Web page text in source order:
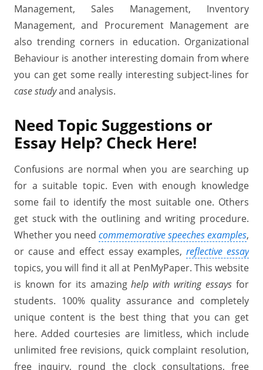
Management, Sales Management, Inventory
Management, and Procurement Management are
also trending corners in education. Organizational
Behaviour is another interesting domain from where
you can get some really interesting subject-lines for
case studyand analysis.
Need Topic Suggestions or
Essay Help? Check Here!
Confusions are normal when you are searching up
for a suitable topic. Even with enough knowledge
some fail to identify the most suitable one. Others
get stuck with the outlining and writing procedure.
Whether you need commemorative speeches examples,
or cause and effect essay examples, reflective essay
topics, you will find it all at PenMyPaper. This website
is known for its amazinghelp with writing essays for
students. 100% quality assurance and completely
unique content is the best thing that you can get
here. Added courtesies are limitless, which include
unlimited free revisions, quick complaint resolution,
free inquiry, round the clock consultations, free